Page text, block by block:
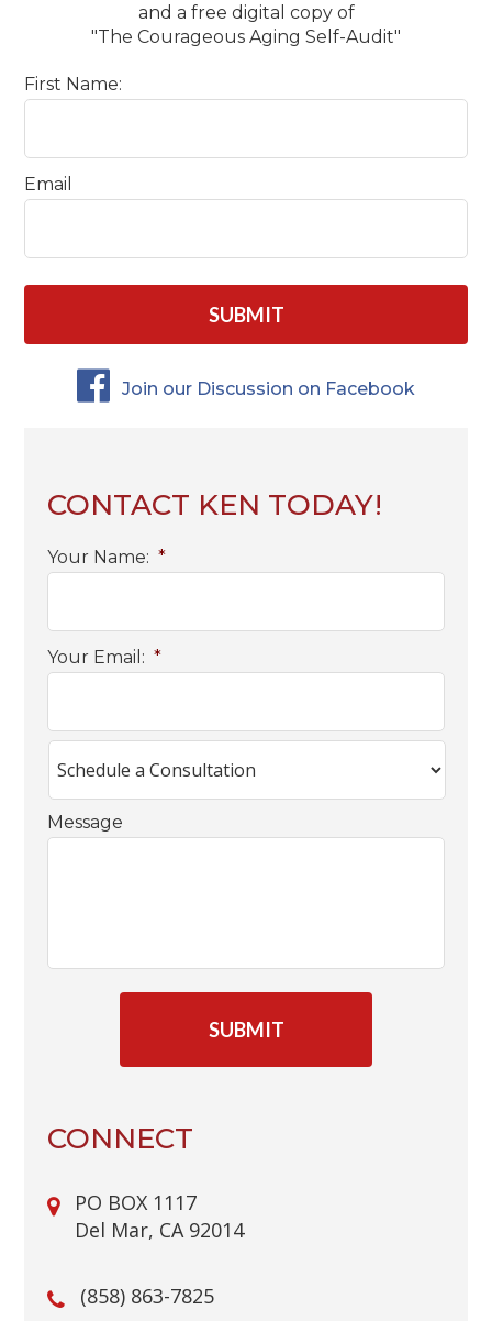
and a free digital copy of
"The Courageous Aging Self-Audit"
First Name:
Email
Join our Discussion on Facebook
CONTACT KEN TODAY!
Your Name: *
Your Email: *
Message
CONNECT
PO BOX 1117
Del Mar, CA 92014
(858) 863-7825